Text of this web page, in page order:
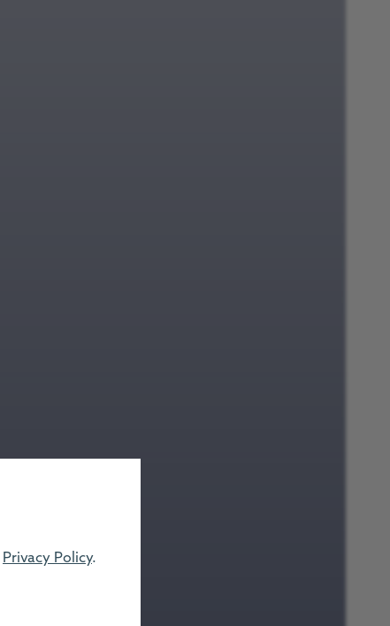
Privacy Policy.